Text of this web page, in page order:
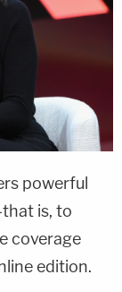
powerful
is, to
coverage
edition.